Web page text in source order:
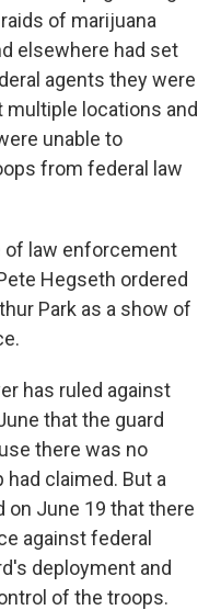
of marijuana
elsewhere had set
agents they were
multiple locations and
unable to
from federal law
of law enforcement
Hegseth ordered
Park as a show of
has ruled against
that the guard
there was no
had claimed. But a
on June 19 that there
against federal
deployment and
of the troops.